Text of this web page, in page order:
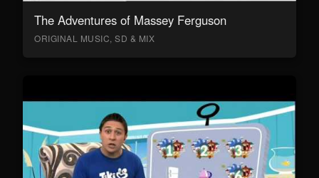
The Adventures of Massey Ferguson
ORIGINAL MUSIC, SD & MIX